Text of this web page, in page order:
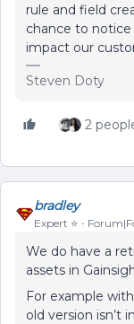
rule and field
chance to
impact our
Steven Doty
2
bradley
Expert ⭐️
We do have a
assets in
For example
old version isn’t